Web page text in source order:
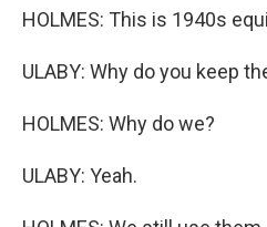
HOLMES: This is 1940s
ULABY: Why do you keep
HOLMES: Why do we?
ULABY: Yeah.